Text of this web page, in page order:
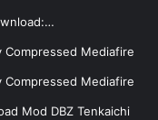
Compressed Mediafire
Compressed Mediafire
Mod DBZ Tenkaichi